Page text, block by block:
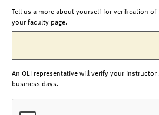
Tell us a more about yourself for verification
your faculty page.
An OLI representative will verify your
business days.